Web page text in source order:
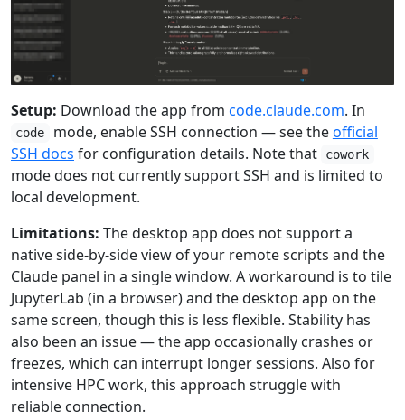
Setup: Download the app from code.claude.com. In
code mode, enable SSH connection — see theofficial
SSH docs for configuration details. Note that cowork
mode does not currently support SSH and is limited to
local development.
Limitations: The desktop app does not support a
native side-by-side view of your remote scripts and the
Claude panel in a single window. A workaround is to tile
JupyterLab (in a browser) and the desktop app on the
same screen, though this is less flexible. Stability has
also been an issue — the app occasionally crashes or
freezes, which can interrupt longer sessions. Also for
intensive HPC work, this approach struggle with
reliable connection.